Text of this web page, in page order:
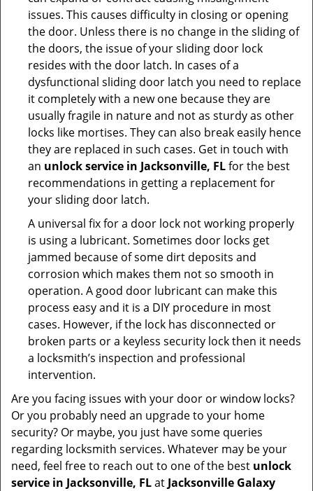
issues. This causes difficulty in closing or opening
the door. Unless there is no change in the sliding of
the doors, the issue of your sliding door lock
resides with the door latch. In cases of a
dysfunctional sliding door latch you need to replace
it completely with a new one because they are
usually fragile in nature and not as sturdy as other
locks like mortises. They can also break easily hence
they are replaced in such cases. Get in touch with
an unlock service in Jacksonville, FLfor the best
recommendations in getting a replacement for
your sliding door latch.
A universal fix for a door lock not working properly
is using a lubricant. Sometimes door locks get
jammed because of some dirt deposits and
corrosion which makes them not so smooth in
operation. A good door lubricant can make this
process easy and it is a DIY procedure in most
cases. However, if the lock has disconnected or
broken parts or a keyless security lock then it needs
a locksmith’s inspection and professional
intervention.
Are you facing issues with your door or window locks?
Or you probably need an upgrade to your home
security? Or maybe, you just have some queries
regarding locksmith services. Whatever may be your
need, feel free to reach out to one of the best unlock
service in Jacksonville, FLat Jacksonville Galaxy